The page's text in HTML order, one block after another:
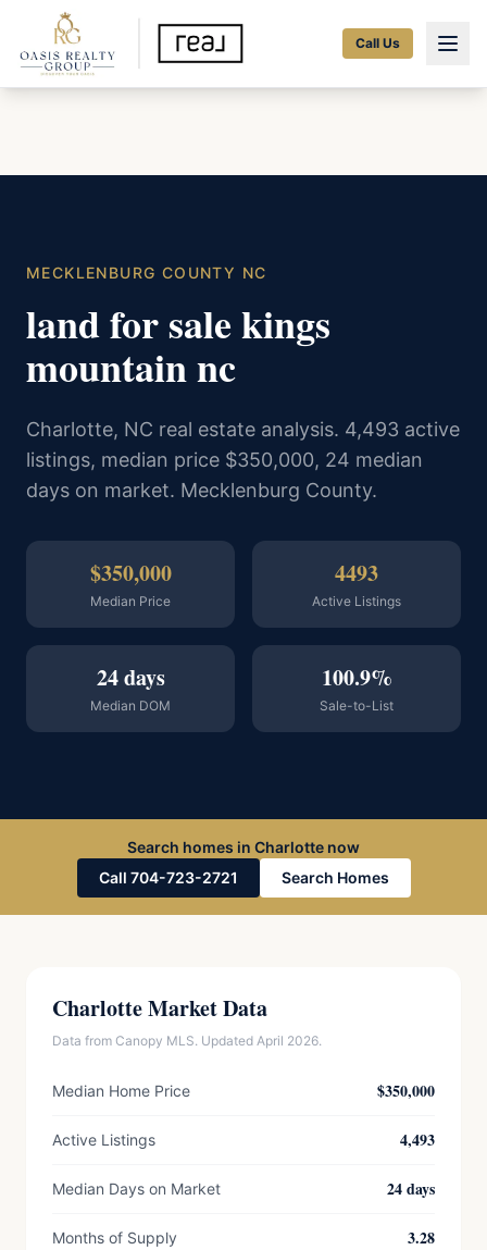
Call Us
MECKLENBURG COUNTY NC
land for sale kings
mountain nc
Charlotte, NC real estate analysis. 4,493 active
listings, median price $350,000, 24 median
days on market. Mecklenburg County.
$350,000
Median Price
4493
Active Listings
24 days
Median DOM
100.9%
Sale-to-List
Search homes in Charlotte now
Call 704-723-2721
Search Homes
Charlotte Market Data
Data from Canopy MLS. Updated April 2026.
Median Home Price $350,000
Active Listings 4,493
Median Days on Market 24 days
Months of Supply 3.28